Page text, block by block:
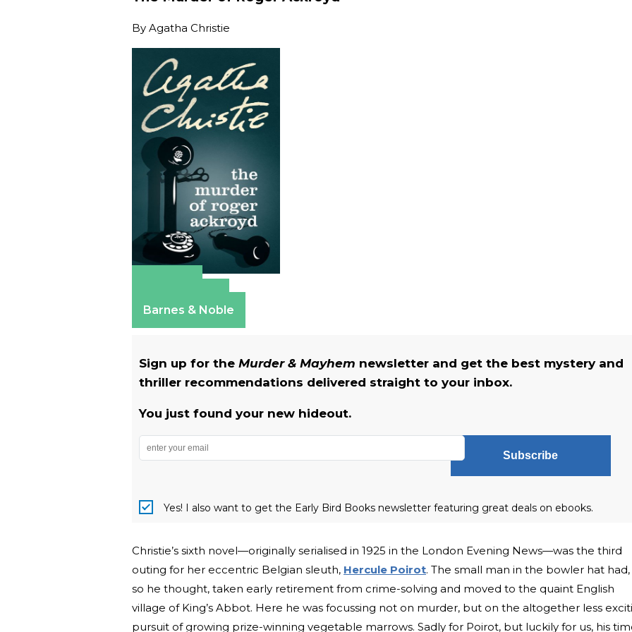
By Agatha Christie
Barnes & Noble
Sign up for the Murder & Mayhem newsletter and get the best mystery and
thriller recommendations delivered straight to your inbox.
You just found your new hideout.
Subscribe
Yes! I also want to get the Early Bird Books newsletter featuring great deals on ebooks.
Christie’s sixth novel—originally serialised in 1925 in the London Evening News—was the third
outing for her eccentric Belgian sleuth, Hercule Poirot. The small man in the bowler hat
so he thought, taken early retirement from crime-solving and moved to the quaint English
village of King’s Abbot. Here he was focussing not on murder, but on the altogether less
pursuit of growing prize-winning vegetable marrows. Sadly for Poirot, but luckily for us, his